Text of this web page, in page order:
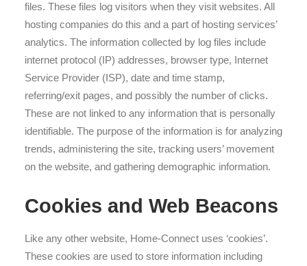
files. These files log visitors when they visit websites. All
hosting companies do this and a part of hosting services’
analytics. The information collected by log files include
internet protocol (IP) addresses, browser type, Internet
Service Provider (ISP), date and time stamp,
referring/exit pages, and possibly the number of clicks.
These are not linked to any information that is personally
identifiable. The purpose of the information is for analyzing
trends, administering the site, tracking users’ movement
on the website, and gathering demographic information.
Cookies and Web Beacons
Like any other website, Home-Connect uses ‘cookies’.
These cookies are used to store information including